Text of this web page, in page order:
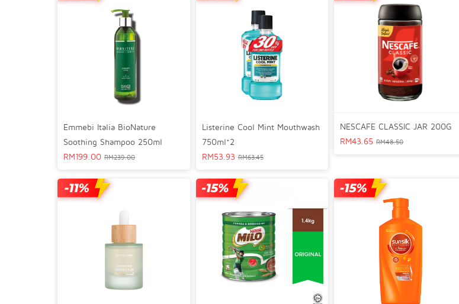
Emmebi Italia BioNature
Soothing Shampoo 250ml
RM199.00 RM239.00
Listerine Cool Mint Mouthwash
750ml*2
RM53.93 RM63.45
NESCAFE CLASSIC JAR 200G
RM43.65 RM48.50